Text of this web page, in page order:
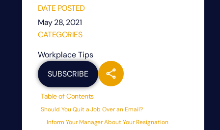
DATE POSTED
May 28, 2021
CATEGORIES
Workplace Tips
SUBSCRIBE
Table of Contents
Should You Quit a Job Over an Email?
Inform Your Manager About Your Resignation